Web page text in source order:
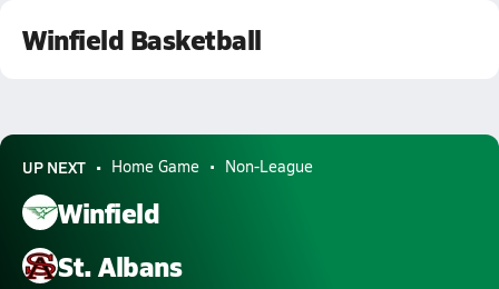
Winfield Basketball
UP NEXT Home Game Non-League
Winfield
St. Albans